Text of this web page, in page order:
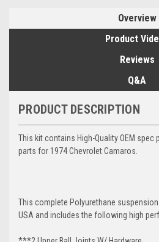
Overview
Product
Reviews
Q&A
PRODUCT DESCRIPTION
This kit contains High-Quality OEM
parts for 1974 Chevrolet Camaros.
This complete Polyurethane
USA and includes the following high